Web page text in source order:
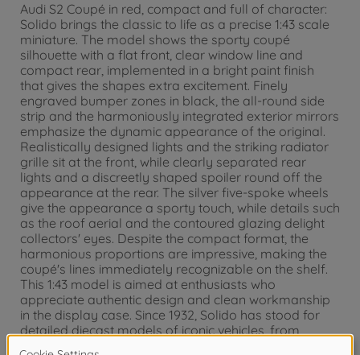
Audi S2 Coupé in red, compact and full of character:
Solido brings the classic to life as a precise 1:43 scale
miniature. The model shows the sporty coupé
silhouette with a flat front, clear window line and
compact rear, implemented in a bright paint finish
that gives the shapes extra excitement. Finely
engraved bumper zones in black, the all-round side
strip and the harmoniously integrated exterior mirrors
emphasize the dynamic appearance of the original.
Realistically designed lights and the striking radiator
grille sit at the front, while clearly separated rear
lights and a discreetly shaped spoiler round off the
appearance at the rear. The silver five-spoke wheels
give the appearance a sporty touch, while details such
as the roof aerial and the contoured glazing delight
collectors' eyes. Despite the compact format, the
harmonious proportions are impressive, making the
coupé's lines immediately recognizable on the shelf.
This 1:43 model is aimed at enthusiasts who
appreciate authentic design and clean workmanship
in the display case. Since 1932, Solido has stood for
detailed diecast models of iconic vehicles, from
historic classic cars to modern sports cars.